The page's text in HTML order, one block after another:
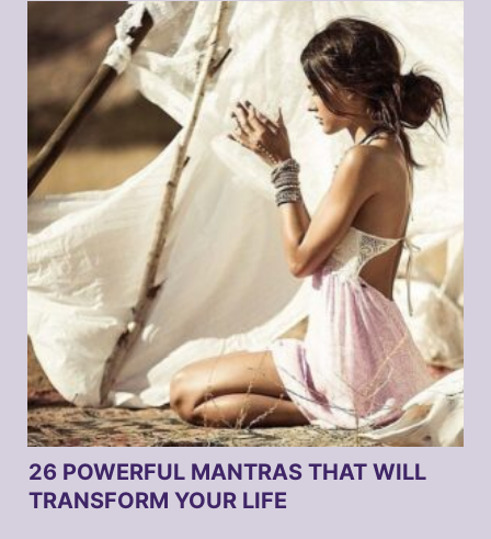
26 POWERFUL MANTRAS THAT WILL
TRANSFORM YOUR LIFE